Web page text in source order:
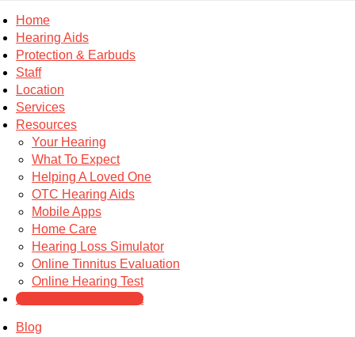
Home
Hearing Aids
Protection & Earbuds
Staff
Location
Services
Resources
Your Hearing
What To Expect
Helping A Loved One
OTC Hearing Aids
Mobile Apps
Home Care
Hearing Loss Simulator
Online Tinnitus Evaluation
Online Hearing Test
Schedule Appointment
Blog